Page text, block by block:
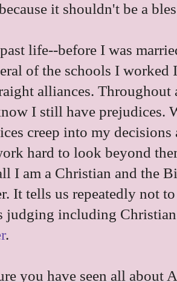
it shouldn't be a
life--before I was
of the schools I worked
alliances.
I still have prejudices.
creep into my
hard to look beyond
I am a Christian and the
It tells us repeatedly not
judging including
.
you have seen all about